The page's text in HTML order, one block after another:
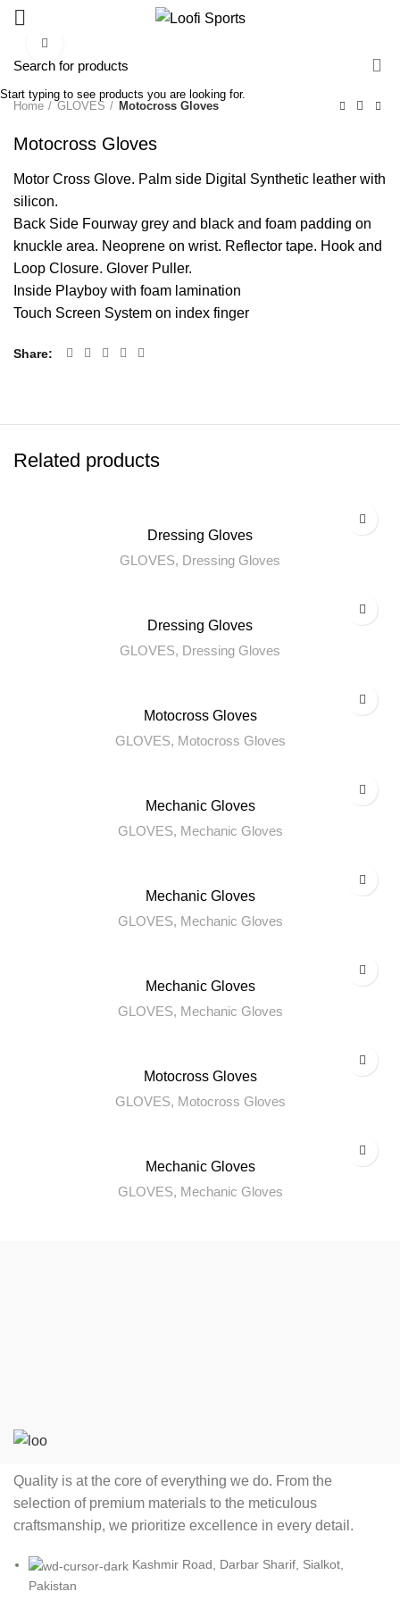
Home GLOVES Motocross Gloves
Motocross Gloves
Motor Cross Glove. Palm side Digital Synthetic leather with
silicon.
Back Side Fourway grey and black and foam padding on
knuckle area. Neoprene on wrist. Reflector tape. Hook and
Loop Closure. Glover Puller.
Inside Playboy with foam lamination
Touch Screen System on index finger
Share
Related products
Dressing Gloves
GLOVES, Dressing Gloves
Dressing Gloves
GLOVES, Dressing Gloves
Motocross Gloves
GLOVES, Motocross Gloves
Mechanic Gloves
GLOVES, Mechanic Gloves
Mechanic Gloves
GLOVES, Mechanic Gloves
Mechanic Gloves
GLOVES, Mechanic Gloves
Motocross Gloves
GLOVES, Motocross Gloves
Mechanic Gloves
GLOVES, Mechanic Gloves
Quality is at the core of everything we do. From the
selection of premium materials to the meticulous
craftsmanship, we prioritize excellence in every detail.
Kashmir Road, Darbar Sharif, Sialkot,
Pakistan
Start typing to see products you are looking for.